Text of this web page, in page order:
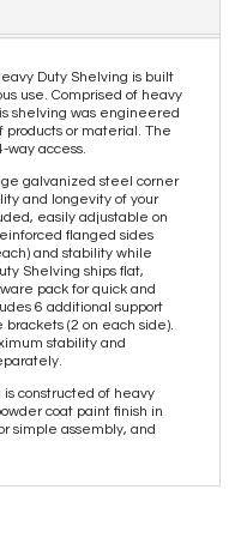
Duty Shelving is built
use. Comprised of heavy
shelving was engineered
or material. The
access.
galvanized steel corner
and longevity of your
easily adjustable on
flanged sides
and stability while
Shelving ships flat,
pack for quick and
6 additional support
(2 on each side).
stability and
is constructed of heavy
coat paint finish in
simple assembly, and